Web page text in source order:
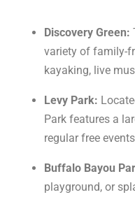
Discovery Green:
variety of family-
kayaking, live
Levy Park:
Park features a
regular free
Buffalo Bayou
playground, or